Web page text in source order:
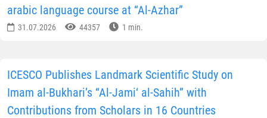
arabic language course at “Al-Azhar”
31.07.2026 44357 1 min.
ICESCO Publishes Landmark Scientific Study on
Imam al-Bukhari’s “Al-Jami‘ al-Sahih” with
Contributions from Scholars in 16 Countries